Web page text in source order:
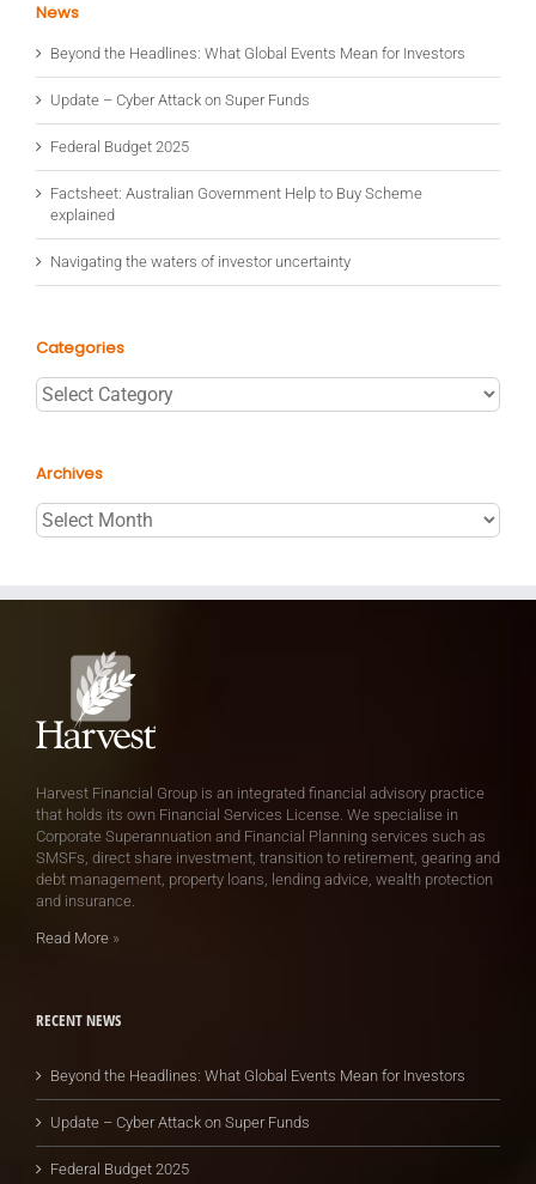
News
Beyond the Headlines: What Global Events Mean for Investors
Update – Cyber Attack on Super Funds
Federal Budget 2025
Factsheet: Australian Government Help to Buy Scheme
explained
Navigating the waters of investor uncertainty
Categories
Categories
Archives
Archives
Harvest Financial Group is an integrated financial advisory practice
that holds its own Financial Services License. We specialise in
Corporate Superannuation and Financial Planning services such as
SMSFs, direct share investment, transition to retirement, gearing and
debt management, property loans, lending advice, wealth protection
and insurance.
Read More »
RECENT NEWS
Beyond the Headlines: What Global Events Mean for Investors
Update – Cyber Attack on Super Funds
Federal Budget 2025